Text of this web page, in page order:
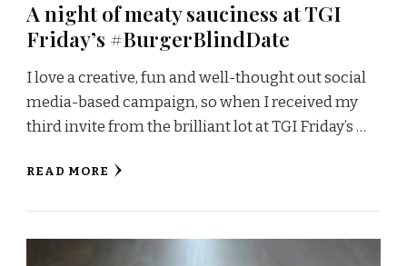
A night of meaty sauciness at TGI
Friday’s #BurgerBlindDate
I love a creative, fun and well-thought out social
media-based campaign, so when I received my
third invite from the brilliant lot at TGI Friday’s …
READ MORE